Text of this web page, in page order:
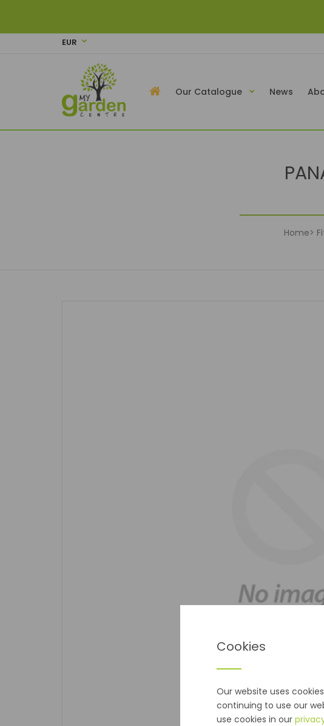
Cookies
Our website uses
continuing to use our
use cookies in our
EUR
Our Catalogue News
Home